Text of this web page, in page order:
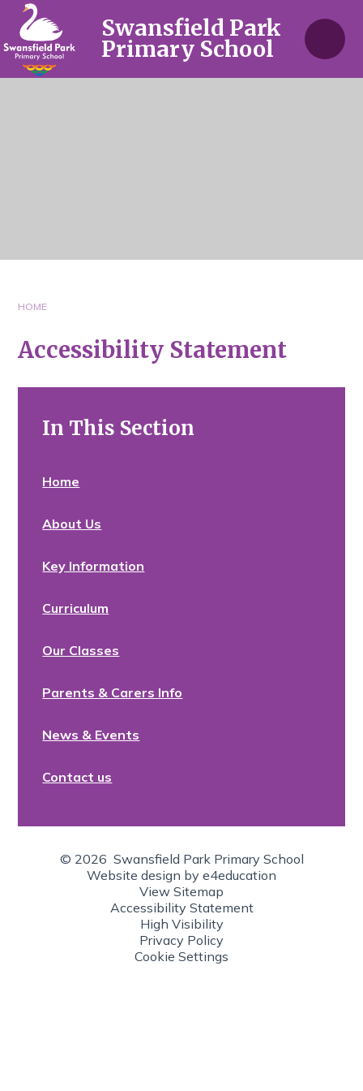
Skip to content ↓
Swansfield Park
Primary School
HOME
Accessibility Statement
In This Section
Home
About Us
Key Information
Curriculum
Our Classes
Parents & Carers Info
News & Events
Contact us
© 2026 Swansfield Park Primary School
Website design by e4education
View Sitemap
Accessibility Statement
High Visibility
Privacy Policy
Cookie Settings